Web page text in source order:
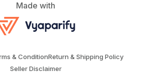
Made with
& ConditionReturn & Shipping Policy
Seller Disclaimer